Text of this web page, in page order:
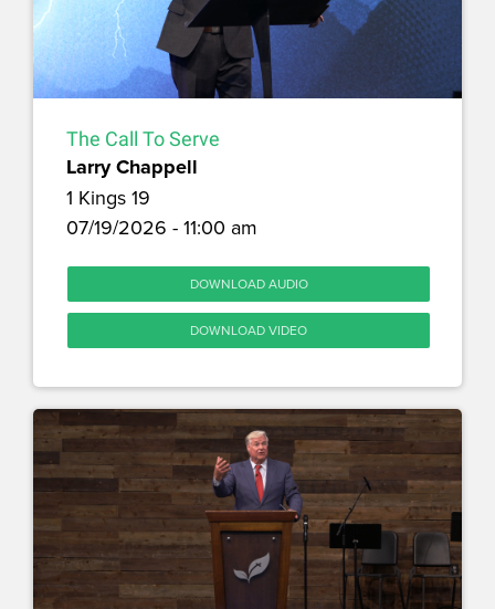
The Call To Serve
Larry Chappell
1 Kings 19
07/19/2026 - 11:00 am
DOWNLOAD AUDIO
DOWNLOAD VIDEO